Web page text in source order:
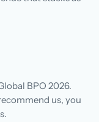
BPO 2026.
us, you